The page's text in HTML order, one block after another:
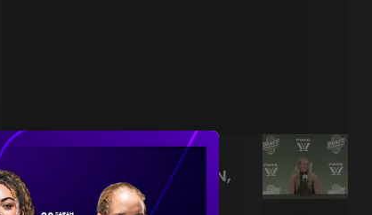
CONFÉRENCE DE PRESSE |
REPÊCHAGE 2026 : NIEMINEN,
ADAM, UENS ET MACLEOD